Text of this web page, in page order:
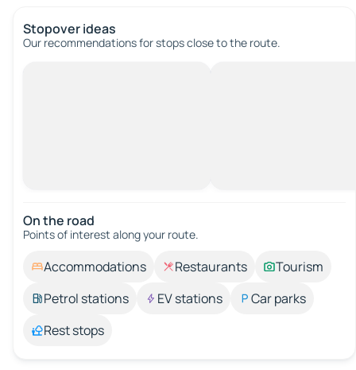
Stopover ideas
Our recommendations for stops close to the route.
On the road
Points of interest along your route.
Accommodations Restaurants
Tourism
Petrol stations
EV stations
Car parks
Rest stops